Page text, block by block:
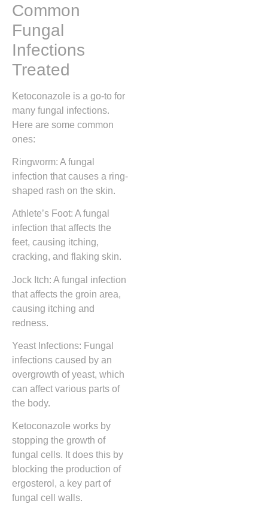
Common
Fungal
Infections
Treated
Ketoconazole is a go-to for
many fungal infections.
Here are some common
ones:
Ringworm: A fungal
infection that causes a ring-
shaped rash on the skin.
Athlete’s Foot: A fungal
infection that affects the
feet, causing itching,
cracking, and flaking skin.
Jock Itch: A fungal infection
that affects the groin area,
causing itching and
redness.
Yeast Infections: Fungal
infections caused by an
overgrowth of yeast, which
can affect various parts of
the body.
Ketoconazole works by
stopping the growth of
fungal cells. It does this by
blocking the production of
ergosterol, a key part of
fungal cell walls.